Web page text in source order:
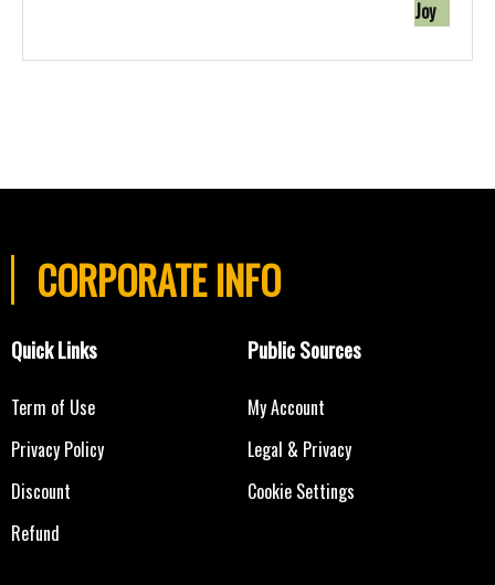
CORPORATE INFO
Quick Links
Term of Use
Privacy Policy
Discount
Refund
Public Sources
My Account
Legal & Privacy
Cookie Settings